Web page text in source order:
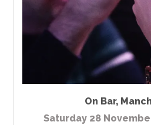
On Bar,
Saturday 28